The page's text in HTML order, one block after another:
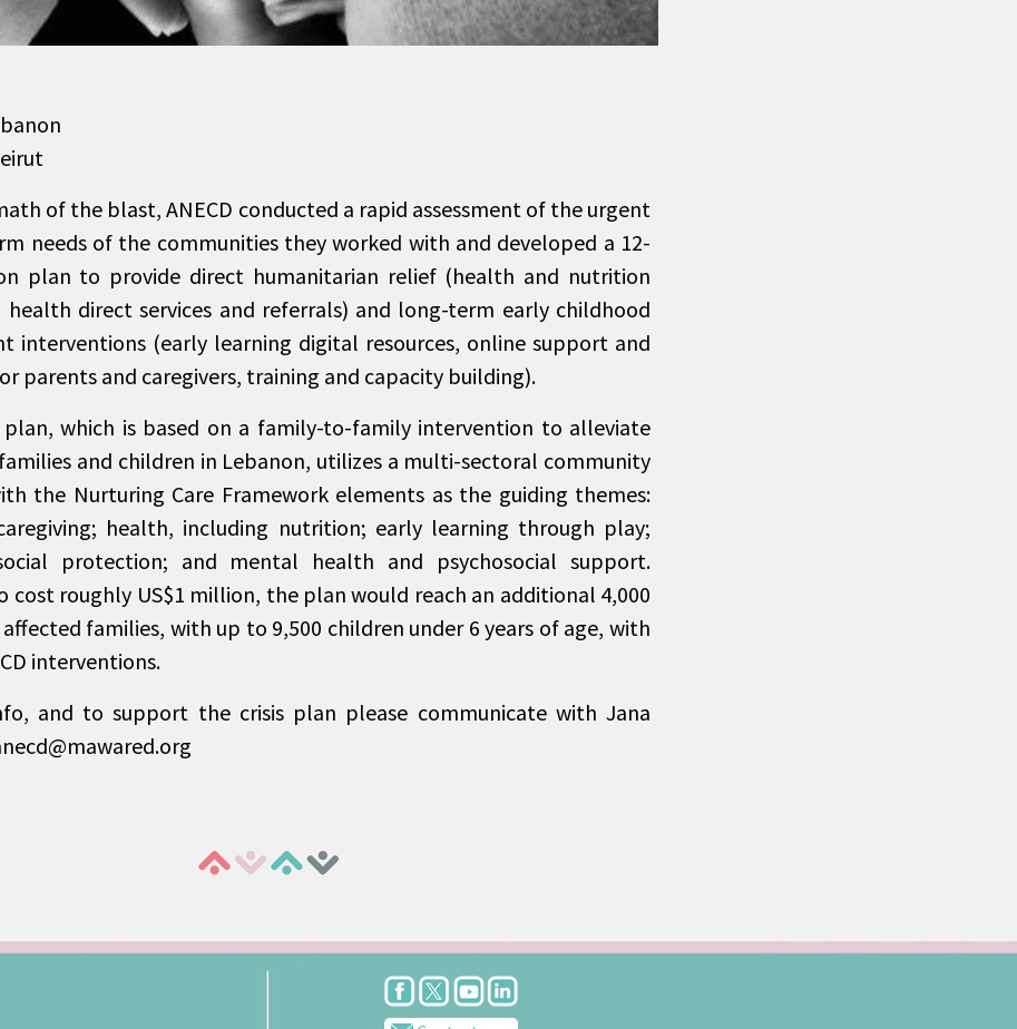
of the blast, ANECD conducted a rapid assessment of the urgent
needs of the communities they worked with and developed a 12-
plan to provide direct humanitarian relief (health and nutrition
direct services and referrals) and long-term early childhood
interventions (early learning digital resources, online support and
parents and caregivers, training and capacity building).
plan, which is based on a family-to-family intervention to alleviate
and children in Lebanon, utilizes a multi-sectoral community
the Nurturing Care Framework elements as the guiding themes:
health, including nutrition; early learning through play;
protection; and mental health and psychosocial support.
cost roughly US$1 million, the plan would reach an additional 4,000
families, with up to 9,500 children under 6 years of age, with
interventions.
and to support the crisis plan please communicate with Jana